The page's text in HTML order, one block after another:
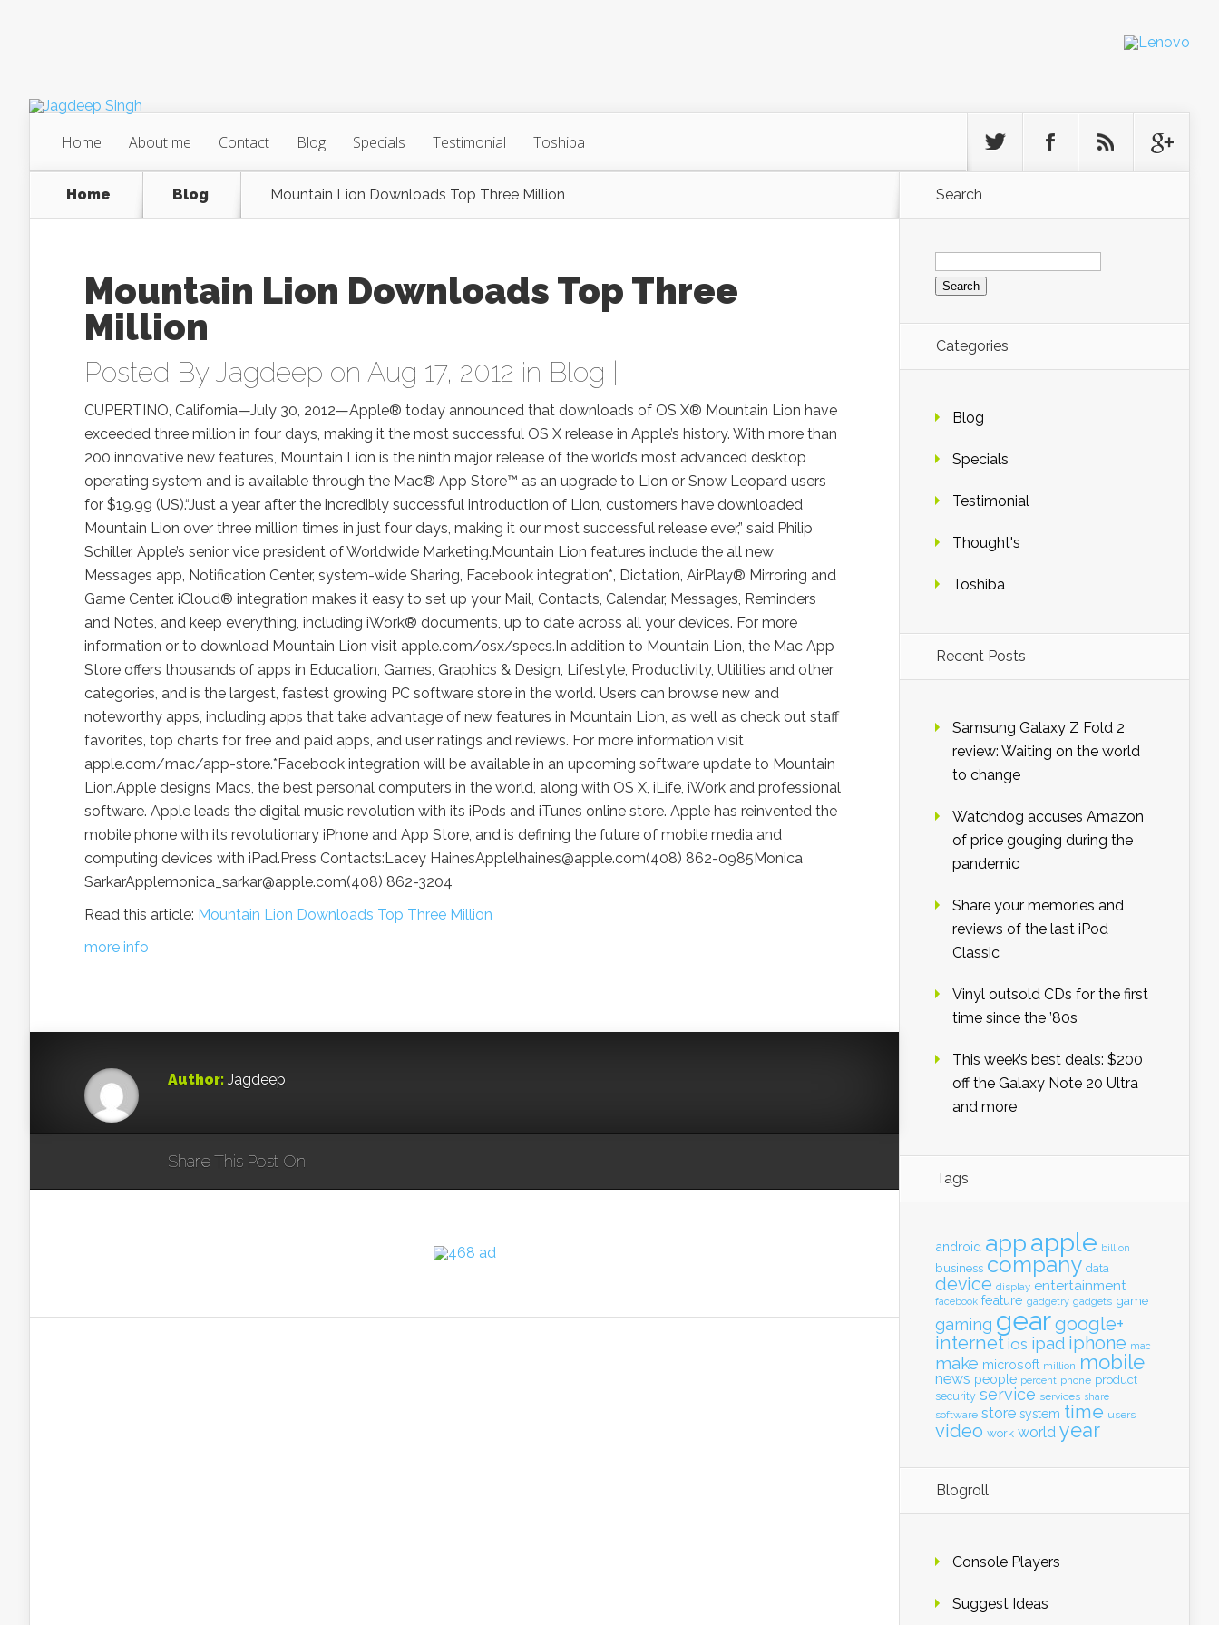
Home About me Contact Blog Specials Testimonial Toshiba
Home Blog Mountain Lion Downloads Top Three Million
Mountain Lion Downloads Top Three
Million
Posted By Jagdeep on Aug 17, 2012 in Blog
CUPERTINO, California—July 30, 2012—Apple® today announced that downloads of OS X® Mountain Lion have
exceeded three million in four days, making it the most successful OS X release in Apple’s history. With more than
200 innovative new features, Mountain Lion is the ninth major release of the world’s most advanced desktop
operating system and is available through the Mac® App Store™ as an upgrade to Lion or Snow Leopard users
for $19.99 (US).“Just a year after the incredibly successful introduction of Lion, customers have downloaded
Mountain Lion over three million times in just four days, making it our most successful release ever,” said Philip
Schiller, Apple’s senior vice president of Worldwide Marketing.Mountain Lion features include the all new
Messages app, Notification Center, system-wide Sharing, Facebook integration*, Dictation, AirPlay® Mirroring and
Game Center. iCloud® integration makes it easy to set up your Mail, Contacts, Calendar, Messages, Reminders
and Notes, and keep everything, including iWork® documents, up to date across all your devices. For more
information or to download Mountain Lion visit apple.com/osx/specs.In addition to Mountain Lion, the Mac App
Store offers thousands of apps in Education, Games, Graphics & Design, Lifestyle, Productivity, Utilities and other
categories, and is the largest, fastest growing PC software store in the world. Users can browse new and
noteworthy apps, including apps that take advantage of new features in Mountain Lion, as well as check out staff
favorites, top charts for free and paid apps, and user ratings and reviews. For more information visit
apple.com/mac/app-store.*Facebook integration will be available in an upcoming software update to Mountain
Lion.Apple designs Macs, the best personal computers in the world, along with OS X, iLife, iWork and professional
software. Apple leads the digital music revolution with its iPods and iTunes online store. Apple has reinvented the
mobile phone with its revolutionary iPhone and App Store, and is defining the future of mobile media and
computing devices with iPad.Press Contacts:Lacey HainesApplelhaines@apple.com(408) 862-0985Monica
SarkarApplemonica_sarkar@apple.com(408) 862-3204
Read this article: Mountain Lion Downloads Top Three Million
more info
Author: Jagdeep
Share This Post On
Search
Search
for:
Categories
Blog
Specials
Testimonial
Thought's
Toshiba
Recent Posts
Samsung Galaxy Z Fold 2
review: Waiting on the world
to change
Watchdog accuses Amazon
of price gouging during the
pandemic
Share your memories and
reviews of the last iPod
Classic
Vinyl outsold CDs for the first
time since the ’80s
This week’s best deals: $200
off the Galaxy Note 20 Ultra
and more
Tags
android appapple billion
business company data
device display entertainment
facebook feature gadgetry gadgets game
gaming geargoogle+
internet ios ipad iphone mac
make microsoft million mobile
news people percent phone product
security service services share
software store system time users
video work world year
Blogroll
Console Players
Suggest Ideas